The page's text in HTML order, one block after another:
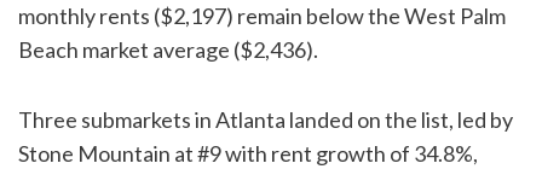
monthly rents ($2,197) remain below the West Palm
Beach market average ($2,436).
Three submarkets in Atlanta landed on the list, led by
Stone Mountain at #9 with rent growth of 34.8%,